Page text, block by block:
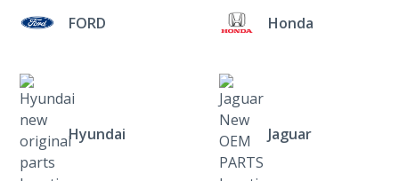
FORD Honda
Hyundai Jaguar